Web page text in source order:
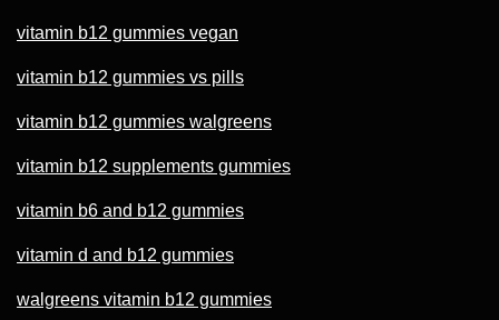
vitamin b12 gummies vegan
vitamin b12 gummies vs pills
vitamin b12 gummies walgreens
vitamin b12 supplements gummies
vitamin b6 and b12 gummies
vitamin d and b12 gummies
walgreens vitamin b12 gummies